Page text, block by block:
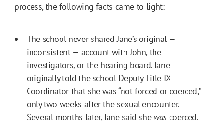
process, the following facts came to light:
The school never shared Jane’s original —
inconsistent — account with John, the
investigators, or the hearing board. Jane
originally told the school Deputy Title IX
Coordinator that she was “not forced or coerced,”
only two weeks after the sexual encounter.
Several months later, Jane said she wascoerced.